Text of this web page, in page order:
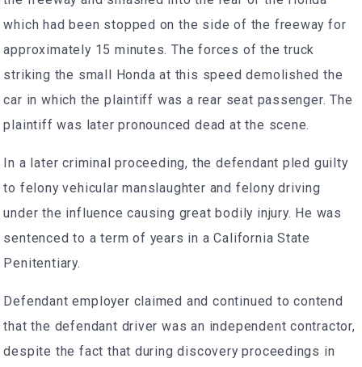
which had been stopped on the side of the freeway for
approximately 15 minutes. The forces of the truck
striking the small Honda at this speed demolished the
car in which the plaintiff was a rear seat passenger. The
plaintiff was later pronounced dead at the scene.
In a later criminal proceeding, the defendant pled guilty
to felony vehicular manslaughter and felony driving
under the influence causing great bodily injury. He was
sentenced to a term of years in a California State
Penitentiary.
Defendant employer claimed and continued to contend
that the defendant driver was an independent contractor,
despite the fact that during discovery proceedings in